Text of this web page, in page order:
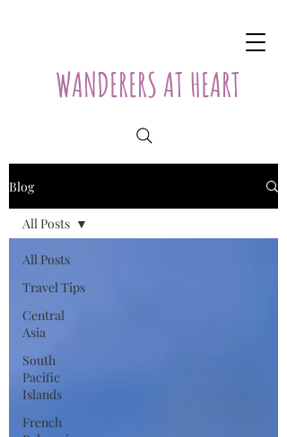
WANDERERS AT HEART
Blog
All Posts
Travel Tips
Central
Asia
South
Pacific
Islands
French
All Posts